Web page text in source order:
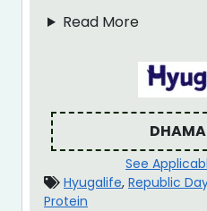
Read More
See
Hyugalife, Republic
Protein